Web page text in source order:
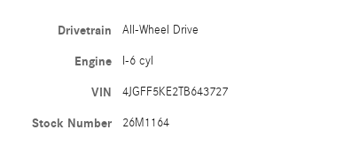
Drivetrain All-Wheel Drive
Engine I-6 cyl
VIN 4JGFF5KE2TB643727
Stock Number 26M1164